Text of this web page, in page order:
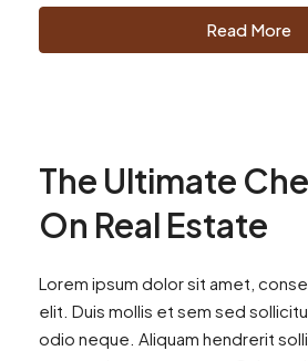
Read More
The Ultimate
On Real Estate
Lorem ipsum dolor sit amet,
elit. Duis mollis et sem sed
odio neque. Aliquam hendrerit